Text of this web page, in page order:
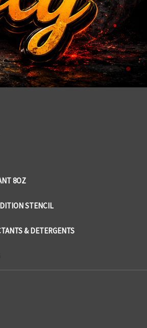
8OZ
STENCIL
& DETERGENTS